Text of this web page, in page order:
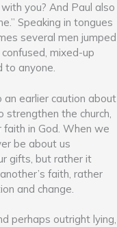
you? And Paul also
Speaking in tongues
several men jumped
mixed-up
to anyone.
earlier caution about
the church,
in God. When we
be about us
gifts, but rather it
faith, rather
and change.
perhaps outright lying,